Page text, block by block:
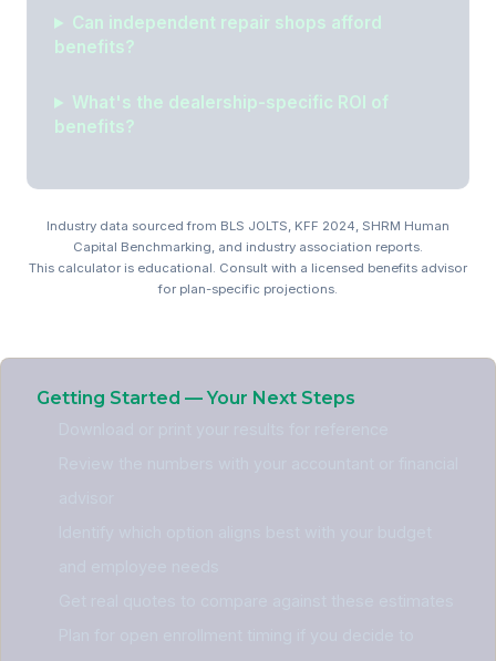
Can independent repair shops afford
benefits?
What's the dealership-specific ROI of
benefits?
Industry data sourced from BLS JOLTS, KFF 2024, SHRM Human
Capital Benchmarking, and industry association reports.
This calculator is educational. Consult with a licensed benefits advisor
for plan-specific projections.
Getting Started — Your Next Steps